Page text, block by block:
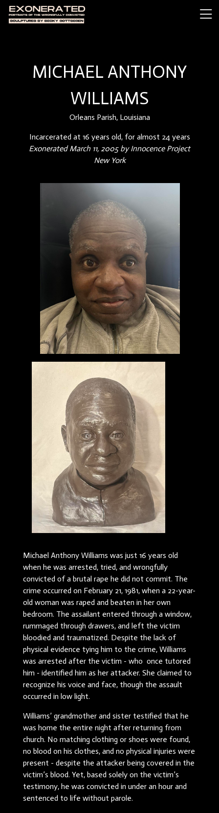
MICHAEL ANTHONY
WILLIAMS
Orleans Parish, Louisiana
Incarcerated at 16 years old, for almost 24 years
Exonerated March 11, 2005 by Innocence Project
New York
Michael Anthony Williams was just 16 years old
when he was arrested, tried, and wrongfully
convicted of a brutal rape he did not commit. The
crime occurred on February 21, 1981, when a 22-year-
old woman was raped and beaten in her own
bedroom. The assailant entered through a window,
rummaged through drawers, and left the victim
bloodied and traumatized. Despite the lack of
physical evidence tying him to the crime, Williams
was arrested after the victim - who once tutored
him - identified him as her attacker. She claimed to
recognize his voice and face, though the assault
occurred in low light.
Williams’ grandmother and sister testified that he
was home the entire night after returning from
church. No matching clothing or shoes were found,
no blood on his clothes, and no physical injuries were
present - despite the attacker being covered in the
victim’s blood. Yet, based solely on the victim’s
testimony, he was convicted in under an hour and
sentenced to life without parole.